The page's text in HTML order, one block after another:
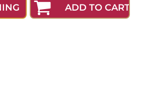
ADD TO CART